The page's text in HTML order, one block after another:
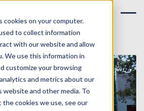
on your computer.
to collect information
with our website and allow
We use this information in
customize your browsing
and metrics about our
and other media. To
cookies we use, see our